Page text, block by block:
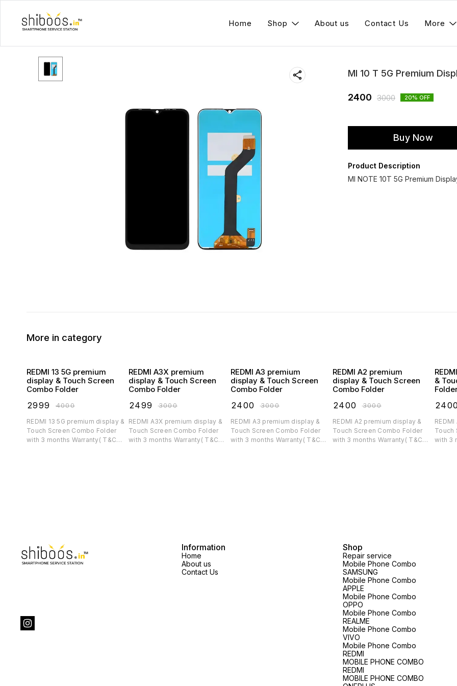
Home Shop About us Contact Us More
MI 10 T 5G Premium
2400 3000 20% OFF
Buy Now
Product Description
MI NOTE 10T 5G Premium
More in category
REDMI 13 5G premium
display & Touch Screen
Combo Folder
2999 ₹4000
REDMI 13 5G premium display &
Touch Screen Combo Folder
with 3 months Warranty( T&C
REDMI A3X premium
display & Touch Screen
Combo Folder
2499 ₹3000
REDMI A3X premium display &
Touch Screen Combo Folder
with 3 months Warranty( T&C
REDMI A3 premium
display & Touch Screen
Combo Folder
2400 ₹3000
REDMI A3 premium display &
Touch Screen Combo Folder
with 3 months Warranty( T&C
REDMI A2 premium
display & Touch Screen
Combo Folder
2400 ₹3000
REDMI A2 premium display &
Touch Screen Combo Folder
with 3 months Warranty( T&C
REDMI A1
&
2400
REDMI A1 premium
Touch
with 3
Information
Home
About us
Contact Us
Shop
Repair service
Mobile Phone Combo
SAMSUNG
Mobile Phone Combo
APPLE
Mobile Phone Combo
OPPO
Mobile Phone Combo
REALME
Mobile Phone Combo
VIVO
Mobile Phone Combo
REDMI
MOBILE PHONE COMBO
REDMI
MOBILE PHONE COMBO